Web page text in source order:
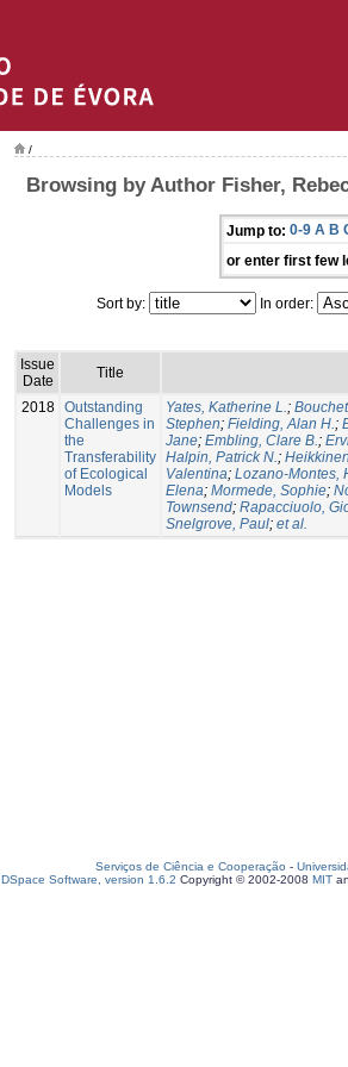
/
Browsing by Author Fisher,
Jump to: 0-9 A B
or enter first few
Sort by: In order:
Issue
Date
Title
2018 Outstanding
Challenges in
the
Transferability
of Ecological
Models
Yates, Katherine L.;
Stephen; Fielding, Alan H.;
Jane; Embling, Clare B.;
Halpin, Patrick N.;
Valentina; Lozano-Montes,
Elena; Mormede, Sophie;
Townsend; Rapacciuolo,
Snelgrove, Paul; et al.
Serviços de Ciência e Cooperação -
DSpace Software, version 1.6.2 Copyright © 2002-2008 MIT